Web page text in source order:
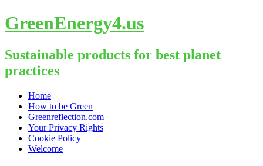
GreenEnergy4.us
Sustainable products for best planet
practices
Skip
content
Home
How to be Green
Greenreflection.com
Your Privacy Rights
Cookie Policy
Welcome